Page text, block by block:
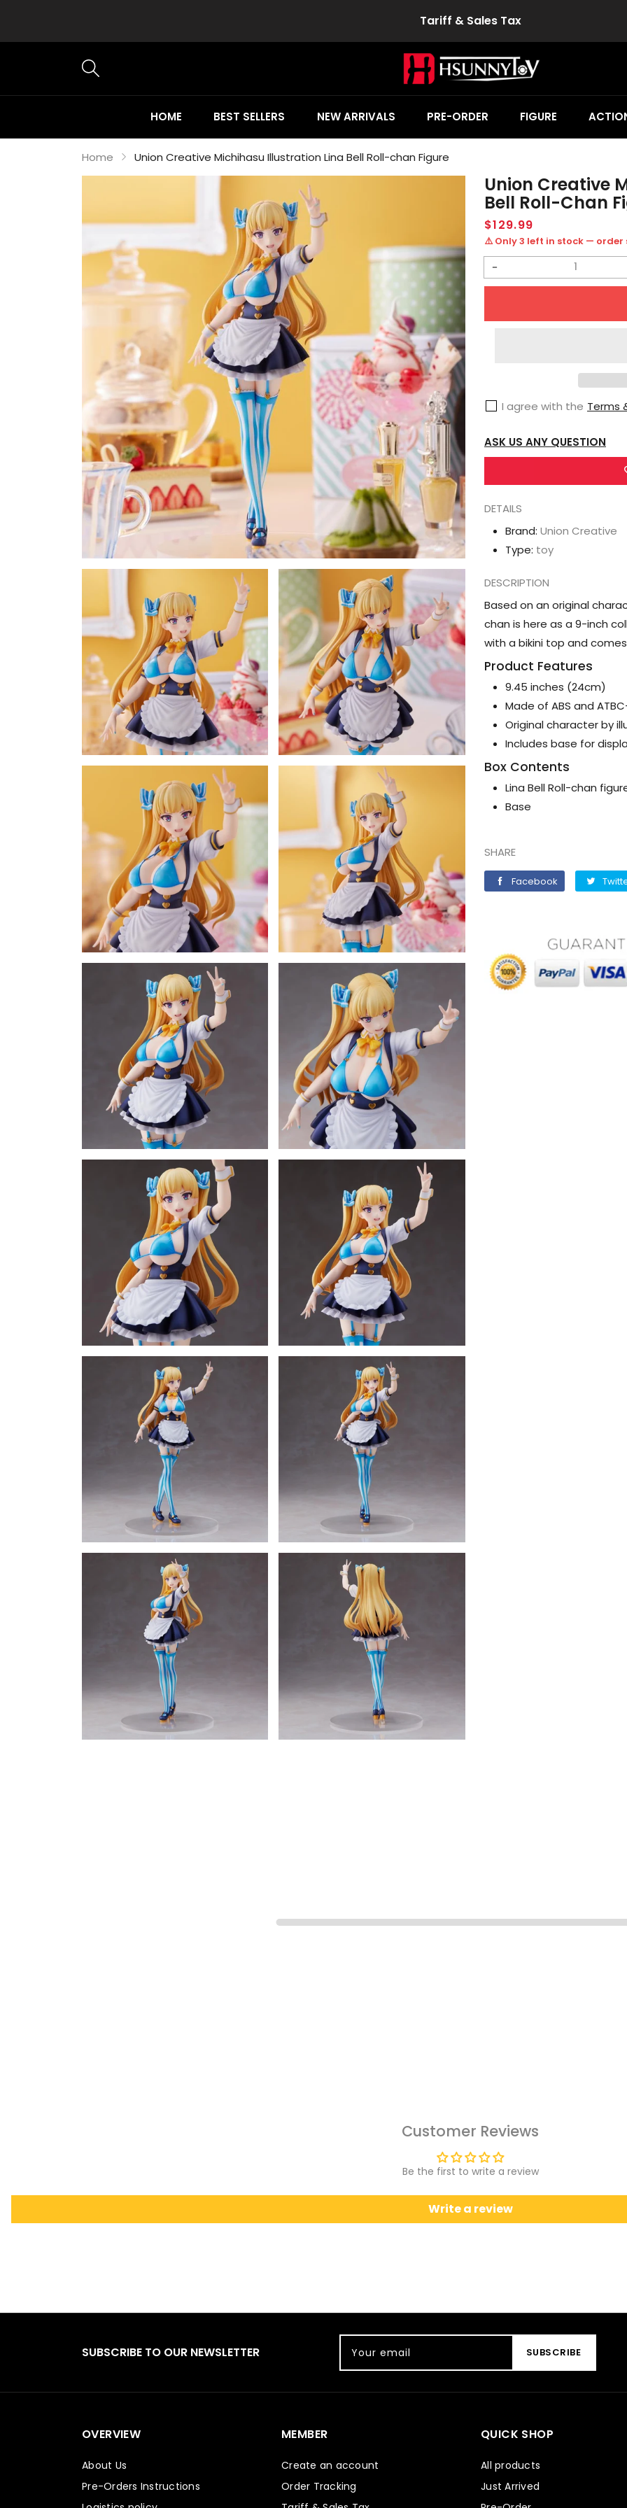
Tariff & Sales Tax
HOME BEST SELLERS NEW ARRIVALS PRE-ORDER FIGURE
Home Union Creative Michihasu Illustration Lina Bell Roll-chan Figure
Union Creative
Bell Roll-Chan
Regular
price
$129.99
⚠️ Only 3 left in stock — order
Decrease
Lina
Roll-
Figure
I agree with the Terms
ASK US ANY QUESTION
DETAILS
Brand: Union Creative
Type: toy
DESCRIPTION
Based on an original
chan is here as a 9-inch
with a bikini top and
Product Features
9.45 inches (24cm)
Made of ABS and
Original character by
Includes base for
Box Contents
Lina Bell Roll-chan
Base
SHARE
Facebook Facebook
Customer Reviews
Be the first to write a review
Write a review
SUBSCRIBE TO OUR NEWSLETTER Your email SUBSCRIBE
OVERVIEW
About Us
Pre-Orders Instructions
MEMBER
Create an account
Order Tracking
QUICK SHOP
All products
Just Arrived